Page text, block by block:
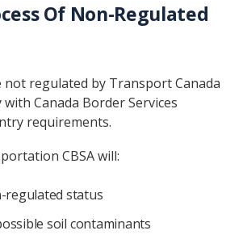
Of Non-Regulated
not regulated by Transport Canada
Canada Border Services
requirements.
CBSA will:
regulated status
soil contaminants